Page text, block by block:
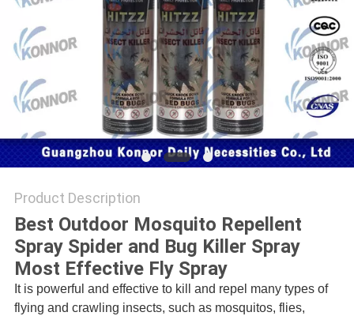
POLICY
Product Description
Best Outdoor Mosquito Repellent
Spray Spider and Bug Killer Spray
Most Effective Fly Spray
It is powerful and effective to kill and repel many types of
flying and crawling insects, such as mosquitos, flies,